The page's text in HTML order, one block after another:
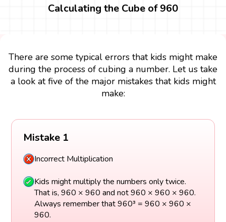
Calculating the Cube of 960
There are some typical errors that kids might make
during the process of cubing a number. Let us take
a look at five of the major mistakes that kids might
make:
Mistake 1
Incorrect Multiplication
Kids might multiply the numbers only twice.
That is, 960 × 960 and not 960 × 960 × 960.
Always remember that 960³ = 960 × 960 ×
960.